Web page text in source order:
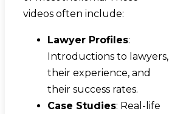
videos often include:
Lawyer Profiles:
Introductions to lawyers,
their experience, and
their success rates.
Case Studies: Real-life